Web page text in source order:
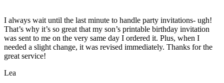
I always wait until the last minute to handle party invitations- ugh!
That’s why it’s so great that my son’s printable birthday invitation
was sent to me on the very same day I ordered it. Plus, when I
needed a slight change, it was revised immediately. Thanks for the
great service!
Lea